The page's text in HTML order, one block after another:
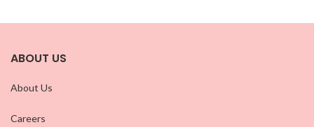
ABOUT US
About Us
Careers